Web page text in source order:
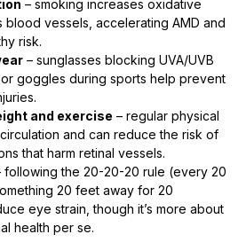
– smoking increases oxidative
blood vessels, accelerating AMD and
risk.
– sunglasses blocking UVA/UVB
goggles during sports help prevent
and exercise – regular physical
and can reduce the risk of
that harm retinal vessels.
following the 20-20-20 rule (every 20
20 feet away for 20
eye strain, though it’s more about
health per se.